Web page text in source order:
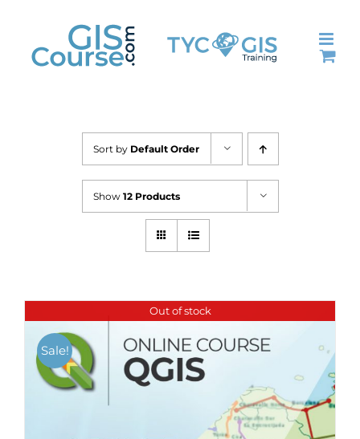
content
Sort by Default Order
Show 12 Products
Out of stock
Sale!